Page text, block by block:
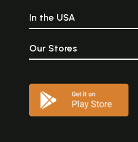
In the USA
Our Stores